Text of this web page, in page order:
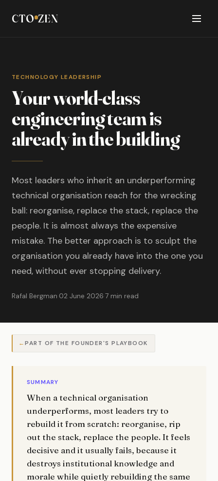
CTO ZEN
TECHNOLOGY LEADERSHIP
Your world-class
engineering team is
already in the building
Most leaders who inherit an underperforming
technical organisation reach for the wrecking
ball: reorganise, replace the stack, replace the
people. It is almost always the expensive
mistake. The better approach is to sculpt the
organisation you already have into the one you
need, without ever stopping delivery.
Rafal Bergman·02 June 2026·7 min read
PART OF THE FOUNDER'S PLAYBOOK
SUMMARY
When a technical organisation
underperforms, most leaders try to
rebuild it from scratch: reorganise, rip
out the stack, replace the people. It feels
decisive and it usually fails, because it
destroys institutional knowledge and
morale while quietly rebuilding the same